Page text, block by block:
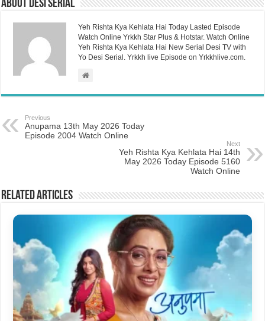
About Desi Serial
Yeh Rishta Kya Kehlata Hai Today Lasted Episode
Watch Online Yrkkh Star Plus & Hotstar. Watch Online
Yeh Rishta Kya Kehlata Hai New Serial Desi TV with
Yo Desi Serial. Yrkkh live Episode on Yrkkhlive.com.
Previous
Anupama 13th May 2026 Today
Episode 2004 Watch Online
Next
Yeh Rishta Kya Kehlata Hai 14th
May 2026 Today Episode 5160
Watch Online
Related Articles